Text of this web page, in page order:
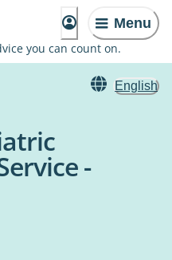
Menu
you can count on.
English
-